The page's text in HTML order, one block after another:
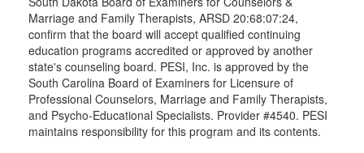
Marriage and Family Therapists, ARSD 20:68:07:24,
confirm that the board will accept qualified continuing
education programs accredited or approved by another
state's counseling board. PESI, Inc. is approved by the
South Carolina Board of Examiners for Licensure of
Professional Counselors, Marriage and Family Therapists,
and Psycho-Educational Specialists. Provider #4540. PESI
maintains responsibility for this program and its contents.